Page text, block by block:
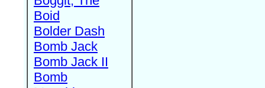
Boid
Bolder Dash
Bomb Jack
Bomb Jack II
Bomb